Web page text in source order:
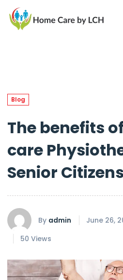
Blog
The benefits
care
Senior Citizens
By admin June 26,
50 Views